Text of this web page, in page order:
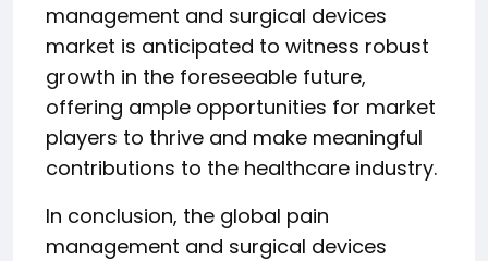
management and surgical devices
market is anticipated to witness robust
growth in the foreseeable future,
offering ample opportunities for market
players to thrive and make meaningful
contributions to the healthcare industry.
In conclusion, the global pain
management and surgical devices